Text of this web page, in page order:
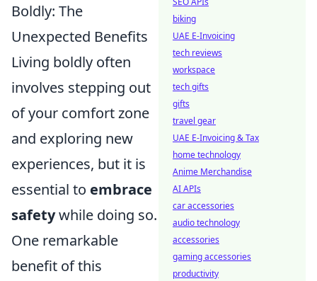
Boldly: The
Unexpected Benefits
Living boldly often
involves stepping out
of your comfort zone
and exploring new
experiences, but it is
essential to embrace
safetywhile doing so.
One remarkable
benefit of this
biking
UAE E-Invoicing
tech reviews
workspace
tech gifts
gifts
travel gear
UAE E-Invoicing & Tax
home technology
Anime Merchandise
AI APIs
car accessories
audio technology
accessories
gaming accessories
productivity